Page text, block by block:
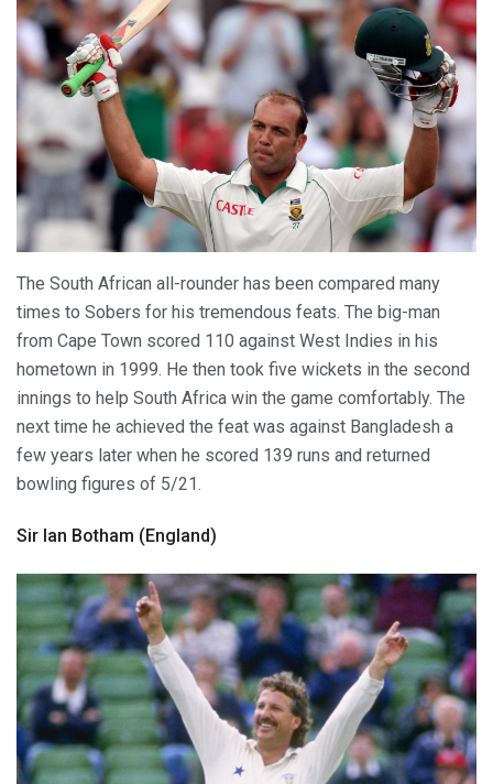
The South African all-rounder has been compared many
times to Sobers for his tremendous feats. The big-man
from Cape Town scored 110 against West Indies in his
hometown in 1999. He then took five wickets in the second
innings to help South Africa win the game comfortably. The
next time he achieved the feat was against Bangladesh a
few years later when he scored 139 runs and returned
bowling figures of 5/21.
Sir Ian Botham (England)